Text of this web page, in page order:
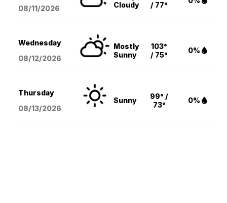
08/11/2026
Cloudy
/ 77°
Wednesday
08/12/2026
Mostly
Sunny
103°
/ 75°
0%
Thursday
08/13/2026
Sunny
99° /
73°
0%